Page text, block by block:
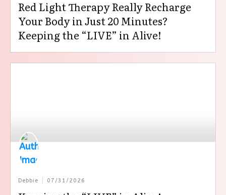
Red Light Therapy Really Recharge
Your Body in Just 20 Minutes?
Keeping the “LIVE” in Alive!
Debbie 07/31/2026